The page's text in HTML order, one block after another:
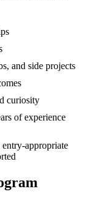
and side projects
curiosity
of experience
entry-appropriate